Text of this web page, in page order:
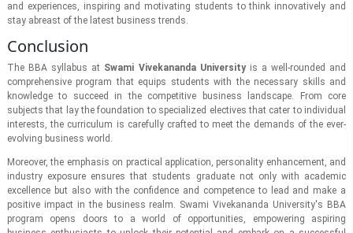
and experiences, inspiring and motivating students to think innovatively and
stay abreast of the latest business trends.
Conclusion
The BBA syllabus at Swami Vivekananda Universityis a well-rounded and
comprehensive program that equips students with the necessary skills and
knowledge to succeed in the competitive business landscape. From core
subjects that lay the foundation to specialized electives that cater to individual
interests, the curriculum is carefully crafted to meet the demands of the ever-
evolving business world.
Moreover, the emphasis on practical application, personality enhancement, and
industry exposure ensures that students graduate not only with academic
excellence but also with the confidence and competence to lead and make a
positive impact in the business realm. Swami Vivekananda University's BBA
program opens doors to a world of opportunities, empowering aspiring